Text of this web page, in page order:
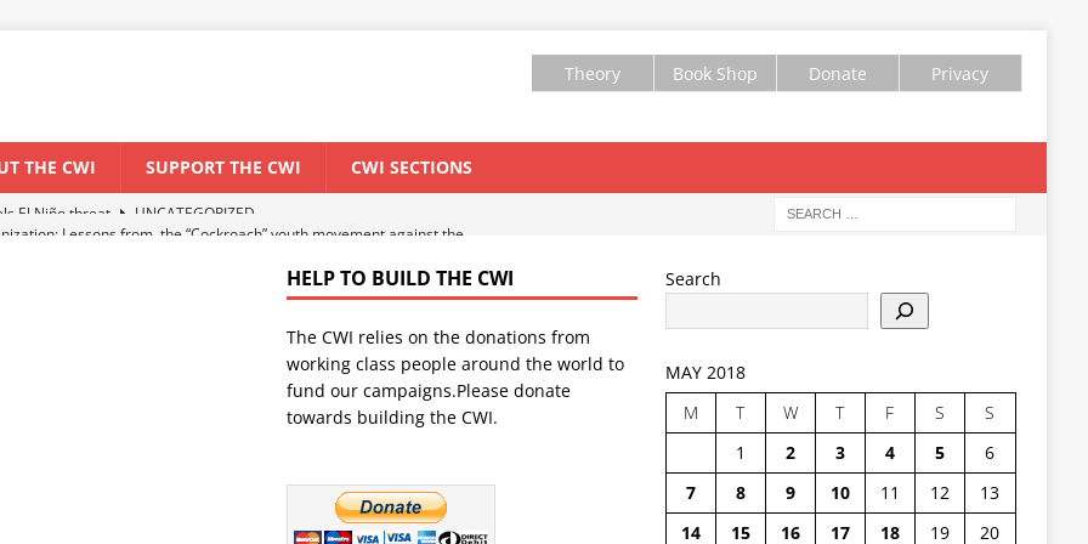
Theory Book Shop Donate Privacy
THE CWI SUPPORT THE CWI CWI SECTIONS
Lessons from the “Cockroach” youth movement against the
of a major economic crisis
SENEGAL
China
El Niño threat
HELP TO BUILD THE CWI
The CWI relies on the donations from
working class people around the world to
fund our campaigns.Please donate
towards building the CWI.
Search
MAY 2018
M
T W T F S
S
1
2 3 4 5
6
7
8 9 10 11 12
13
14
15 16 17 18 19
20